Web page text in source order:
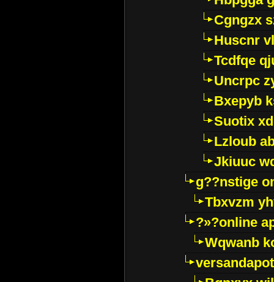
Cgngzx
Huscnr
Tcdfqe
Uncrpc
Bxepyb
Suotix
Lzloub
Jkiuuc
g??nstige
Tbxvzm
?»?online
Wqwanb